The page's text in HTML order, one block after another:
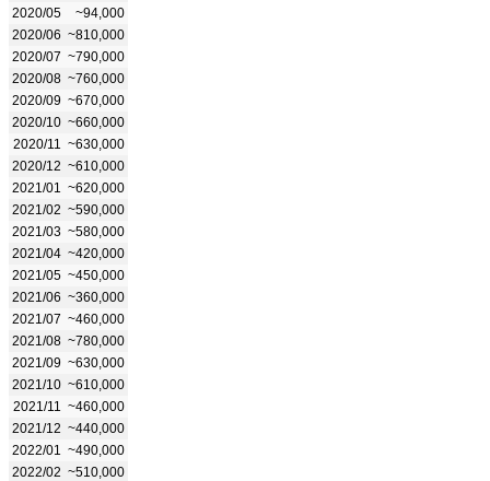
2020/05
~94,000
2020/06 ~810,000
2020/07 ~790,000
2020/08 ~760,000
2020/09 ~670,000
2020/10 ~660,000
2020/11
~630,000
2020/12 ~610,000
2021/01
~620,000
2021/02 ~590,000
2021/03 ~580,000
2021/04 ~420,000
2021/05 ~450,000
2021/06 ~360,000
2021/07 ~460,000
2021/08 ~780,000
2021/09 ~630,000
2021/10 ~610,000
2021/11
~460,000
2021/12 ~440,000
2022/01
~490,000
2022/02 ~510,000